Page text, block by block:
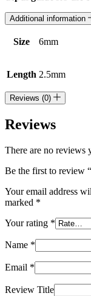
Additional information
Size 6mm
Length 2.5mm
Reviews (0)
Reviews
There are no reviews
Be the first to review
Your email address
marked *
Your rating *
Name *
Email *
Review Title